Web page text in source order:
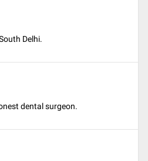
Delhi.
dental surgeon.